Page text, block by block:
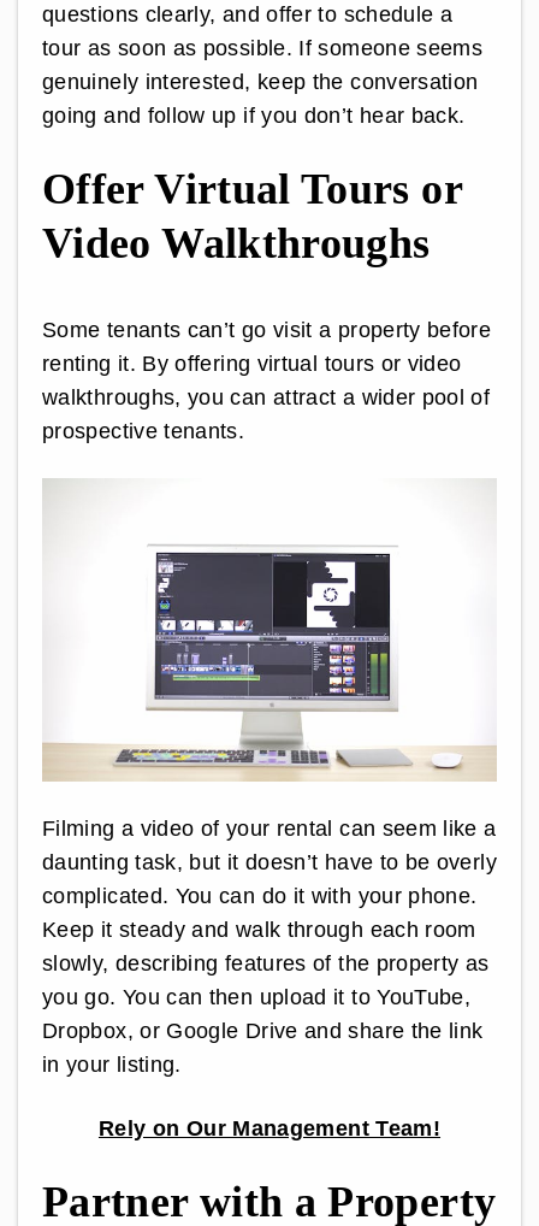
questions clearly, and offer to schedule a
tour as soon as possible. If someone seems
genuinely interested, keep the conversation
going and follow up if you don’t hear back.
Offer Virtual Tours or
Video Walkthroughs
Some tenants can’t go visit a property before
renting it. By offering virtual tours or video
walkthroughs, you can attract a wider pool of
prospective tenants.
Filming a video of your rental can seem like a
daunting task, but it doesn’t have to be overly
complicated. You can do it with your phone.
Keep it steady and walk through each room
slowly, describing features of the property as
you go. You can then upload it to YouTube,
Dropbox, or Google Drive and share the link
in your listing.
Rely on Our Management Team!
Partner with a Property